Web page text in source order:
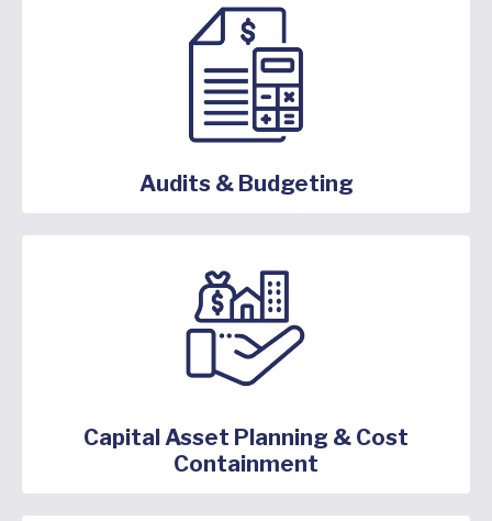
Audits & Budgeting
Capital Asset Planning & Cost
Containment